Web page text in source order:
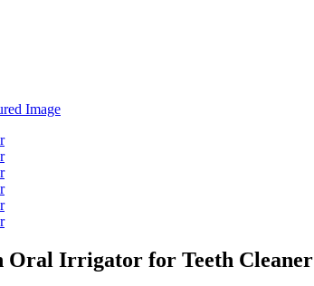
Oral Irrigator for Teeth Cleaner